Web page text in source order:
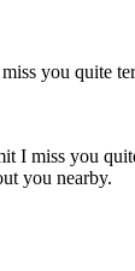
I miss you
you nearby.